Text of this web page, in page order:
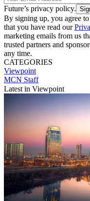
Future’s privacy policy.
By signing up, you agree
that you have read our
marketing emails from us
trusted partners and
any time.
CATEGORIES
Viewpoint
MCN Staff
Latest in Viewpoint